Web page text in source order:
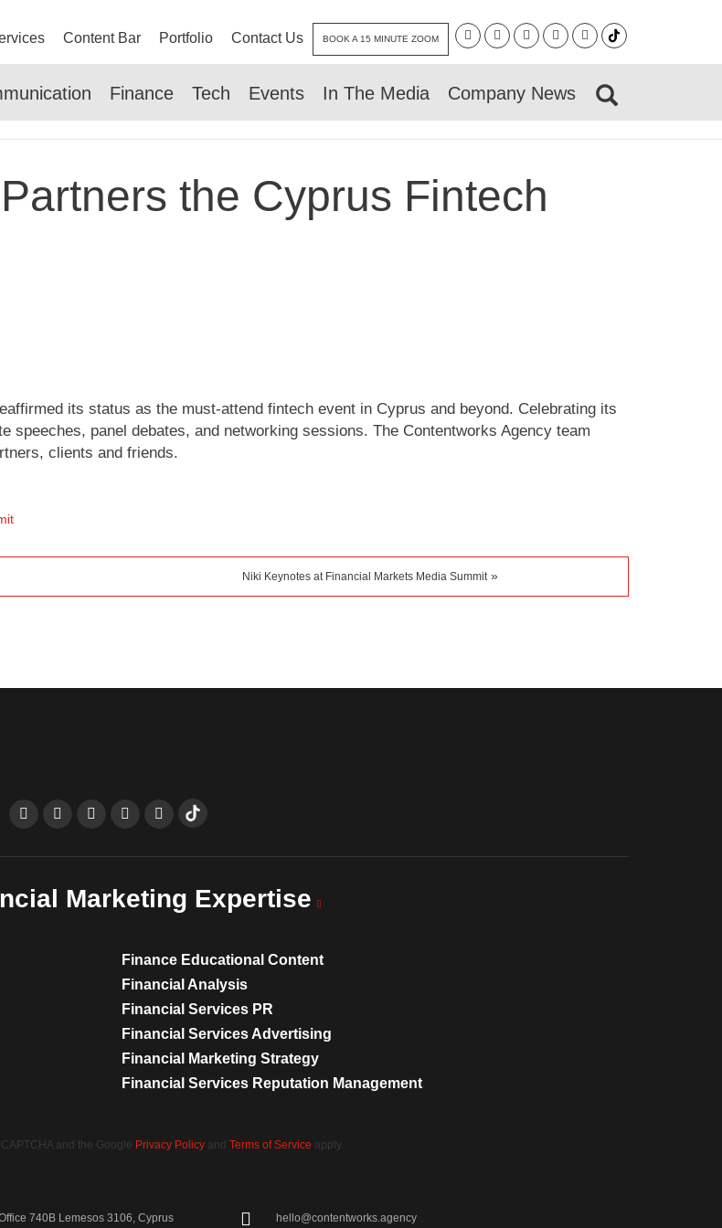
Content Bar Portfolio Contact Us BOOK A 15 MINUTE ZOOM
Finance Tech Events In The Media Company News
the Cyprus Fintech
its status as the must-attend fintech event in Cyprus and beyond. Celebrating its
speeches, panel debates, and networking sessions. The Contentworks Agency team
clients and friends.
Niki Keynotes at Financial Markets Media Summit »
Marketing Expertise
Finance Educational Content
Financial Analysis
Financial Services PR
Financial Services Advertising
Financial Marketing Strategy
Financial Services Reputation Management
and the Google Privacy Policy and Terms of Service apply.
740B Lemesos 3106, Cyprus hello@contentworks.agency